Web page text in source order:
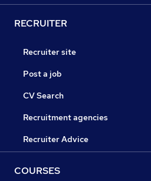
RECRUITER
Recruiter site
Post a job
CV Search
Recruitment agencies
Recruiter Advice
COURSES